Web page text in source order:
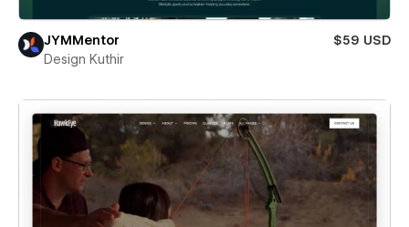
JYMMentor
$59 USD
Design Kuthir